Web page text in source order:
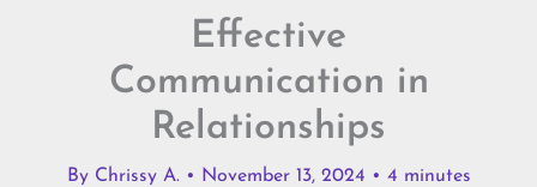
Effective
Communication in
Relationships
By Chrissy A. • November 13, 2024 • 4 minutes